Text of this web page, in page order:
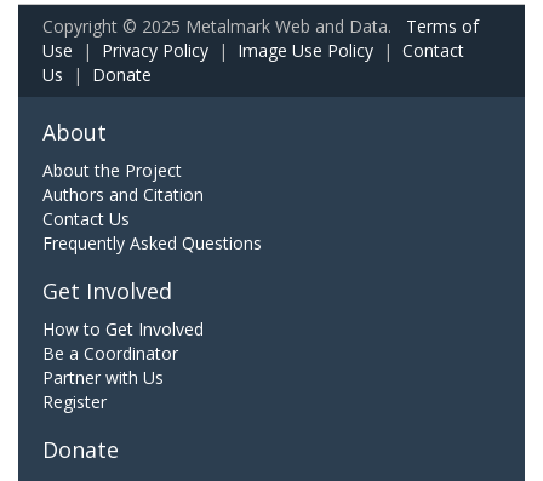
Copyright © 2025 Metalmark Web and Data. Terms of
Use | Privacy Policy | Image Use Policy | Contact
Us | Donate
About
About the Project
Authors and Citation
Contact Us
Frequently Asked Questions
Get Involved
How to Get Involved
Be a Coordinator
Partner with Us
Register
Donate